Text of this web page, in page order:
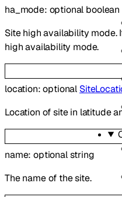
ha_mode: optional boolean
Site high availability mode.
high availability mode.
location:optional
Location of site in latitude
name:optionalstring
The name of the site.